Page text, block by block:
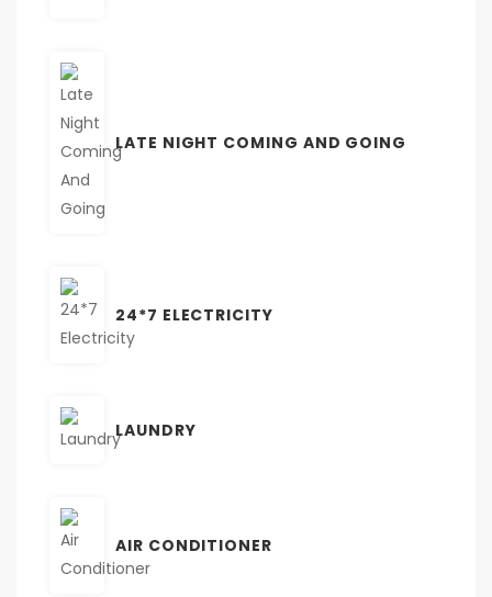
LATE NIGHT COMING AND GOING
24*7 ELECTRICITY
LAUNDRY
AIR CONDITIONER